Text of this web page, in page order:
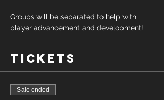
Groups will be separated to help with
player advancement and development!
Tickets
Sale ended